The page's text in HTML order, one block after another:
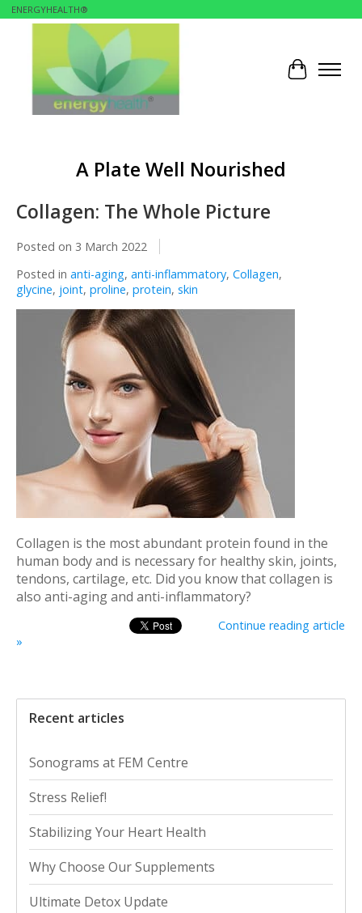
ENERGYHEALTH®
Cart
A Plate Well Nourished
Collagen: The Whole Picture
Posted on 3 March 2022
Posted in anti-aging, anti-inflammatory, Collagen,
glycine, joint, proline, protein, skin
Collagen is the most abundant protein found in the
human body and is necessary for healthy skin, joints,
tendons, cartilage, etc. Did you know that collagen is
also anti-aging and anti-inflammatory?
Continue reading article
»
Recent articles
Sonograms at FEM Centre
Stress Relief!
Stabilizing Your Heart Health
Why Choose Our Supplements
Ultimate Detox Update